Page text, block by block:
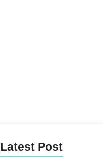
Latest Post